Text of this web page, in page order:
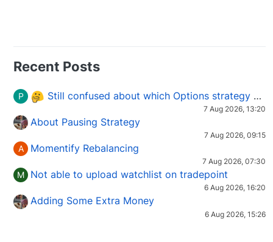
Recent Posts
P Still confused about which Options strategy to use in different market conditions?
7 Aug 2026, 13:20
About Pausing Strategy
7 Aug 2026, 09:15
A Momentify Rebalancing
7 Aug 2026, 07:30
M Not able to upload watchlist on tradepoint
6 Aug 2026, 16:20
Adding Some Extra Money
6 Aug 2026, 15:26